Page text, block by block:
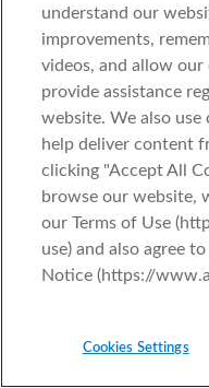
understand our
improvements,
videos, and allow
provide assistance
website. We also
help deliver content
clicking "Accept All
browse our website,
our Terms of Use
use) and also agree
Notice (https://
Cookies Settings